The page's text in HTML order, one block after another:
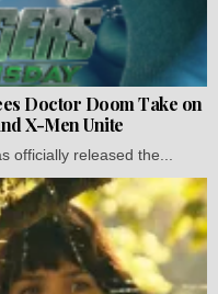
Doctor Doom Take on
X-Men Unite
officially released the...